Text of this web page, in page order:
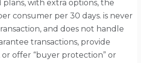
with extra options, the
consumer per 30 days. is never
and does not handle
transactions, provide
or offer “buyer protection” or